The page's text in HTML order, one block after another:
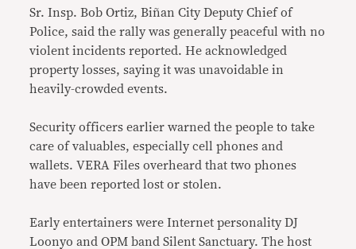
Sr. Insp. Bob Ortiz, Biñan City Deputy Chief of
Police, said the rally was generally peaceful with no
violent incidents reported. He acknowledged
property losses, saying it was unavoidable in
heavily-crowded events.
Security officers earlier warned the people to take
care of valuables, especially cell phones and
wallets. VERA Files overheard that two phones
have been reported lost or stolen.
Early entertainers were Internet personality DJ
Loonyo and OPM band Silent Sanctuary. The host